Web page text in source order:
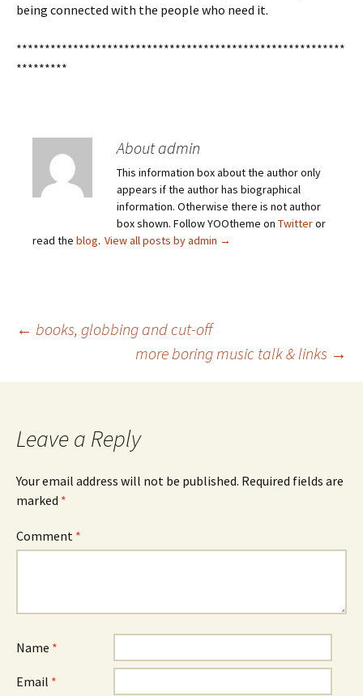
being connected with the people who need it.
**********************************************************
*********
About admin
This information box about the author only
appears if the author has biographical
information. Otherwise there is not author
box shown. Follow YOOtheme on Twitteror
read the blog. View all posts by admin →
Post
navigation
← books, globbing and cut-off
more boring music talk & links →
Leave a Reply
Your email address will not be published. Required fields are
marked *
Comment *
Name *
Email *